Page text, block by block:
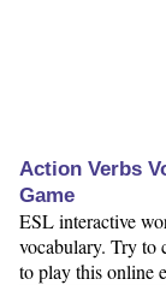
Action Verbs
Game
ESL interactive
vocabulary. Try to
to play this online